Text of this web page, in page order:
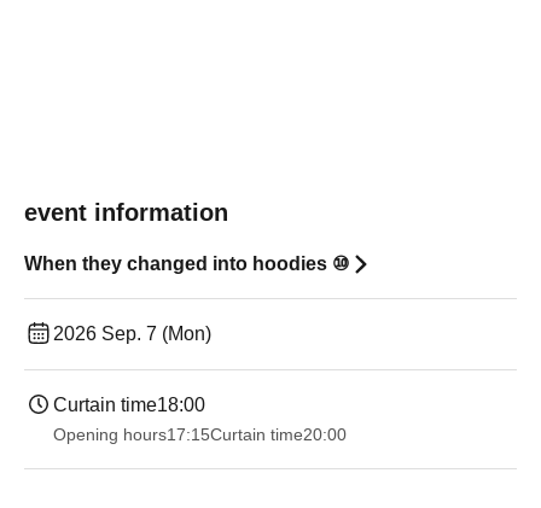
event information
When they changed into hoodies ⑩
2026 Sep. 7 (Mon)
Curtain time18:00
Opening hours17:15Curtain time20:00